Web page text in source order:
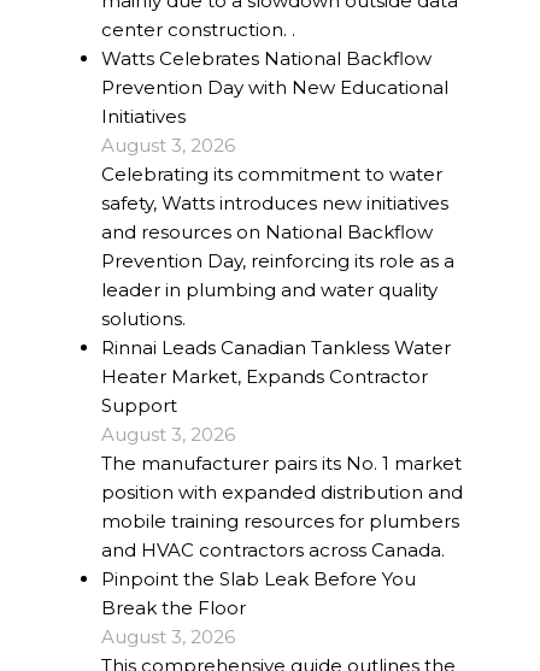
center construction. .
Watts Celebrates National Backflow
Prevention Day with New Educational
Initiatives
August 3, 2026
Celebrating its commitment to water
safety, Watts introduces new initiatives
and resources on National Backflow
Prevention Day, reinforcing its role as a
leader in plumbing and water quality
solutions.
Rinnai Leads Canadian Tankless Water
Heater Market, Expands Contractor
Support
August 3, 2026
The manufacturer pairs its No. 1 market
position with expanded distribution and
mobile training resources for plumbers
and HVAC contractors across Canada.
Pinpoint the Slab Leak Before You
Break the Floor
August 3, 2026
This comprehensive guide outlines the